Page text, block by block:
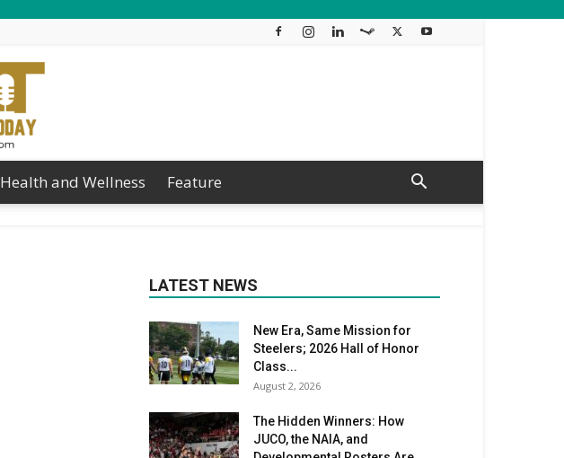
Health and Wellness Feature
LATEST NEWS
New Era, Same Mission for
Steelers; 2026 Hall of Honor
Class...
August 2, 2026
The Hidden Winners: How
JUCO, the NAIA, and